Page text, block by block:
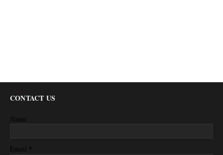
CONTACT US
Name
Email *